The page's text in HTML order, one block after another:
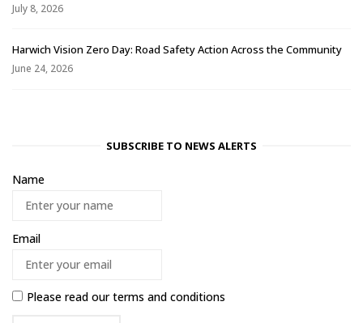
July 8, 2026
Harwich Vision Zero Day: Road Safety Action Across the Community
June 24, 2026
SUBSCRIBE TO NEWS ALERTS
Name
Email
Please read ourterms and conditions